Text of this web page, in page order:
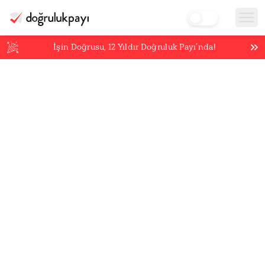
İşin Doğrusu,12 Yıldır Doğruluk Payı’nda!